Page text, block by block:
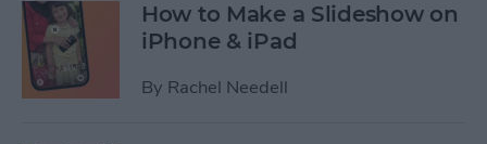
How to Make a Slideshow on
iPhone & iPad
By Rachel Needell